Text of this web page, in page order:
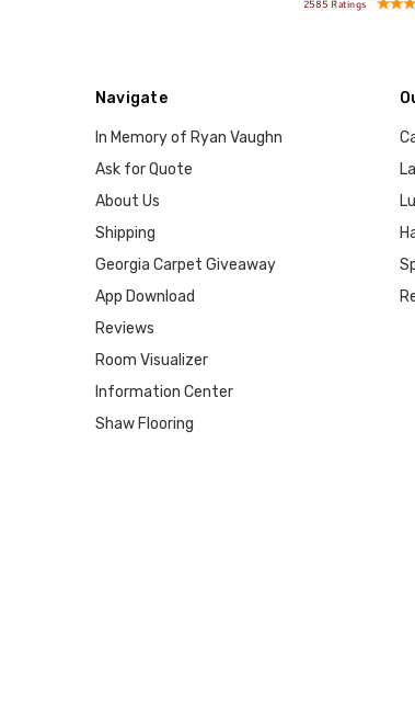
Navigate
In Memory of Ryan Vaughn
Ask for Quote
About Us
Shipping
Georgia Carpet Giveaway
App Download
Reviews
Room Visualizer
Information Center
Shaw Flooring